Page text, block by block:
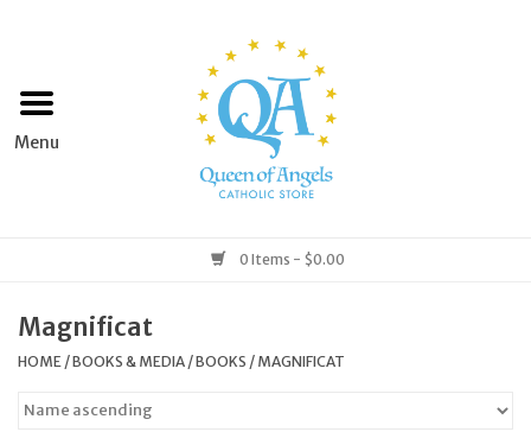
Home
Books & Media
0 Items - $0.00
Magnificat
HOME /BOOKS & MEDIA /BOOKS / MAGNIFICAT